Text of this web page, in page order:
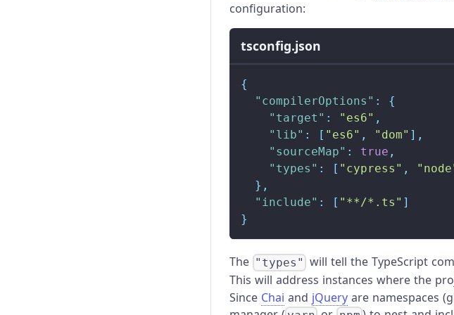
configuration:
tsconfig.json
{
"compilerOptions" :
{
"target" : "es6" ,
"lib" : [ "es6" , "dom" ] ,
"sourceMap" : true ,
"types" : [ "cypress" ,
} ,
"include" : [ "**/*.ts" ]
}
The "types" will tell the TypeScript
This will address instances where the
Since Chai and jQuery are namespaces